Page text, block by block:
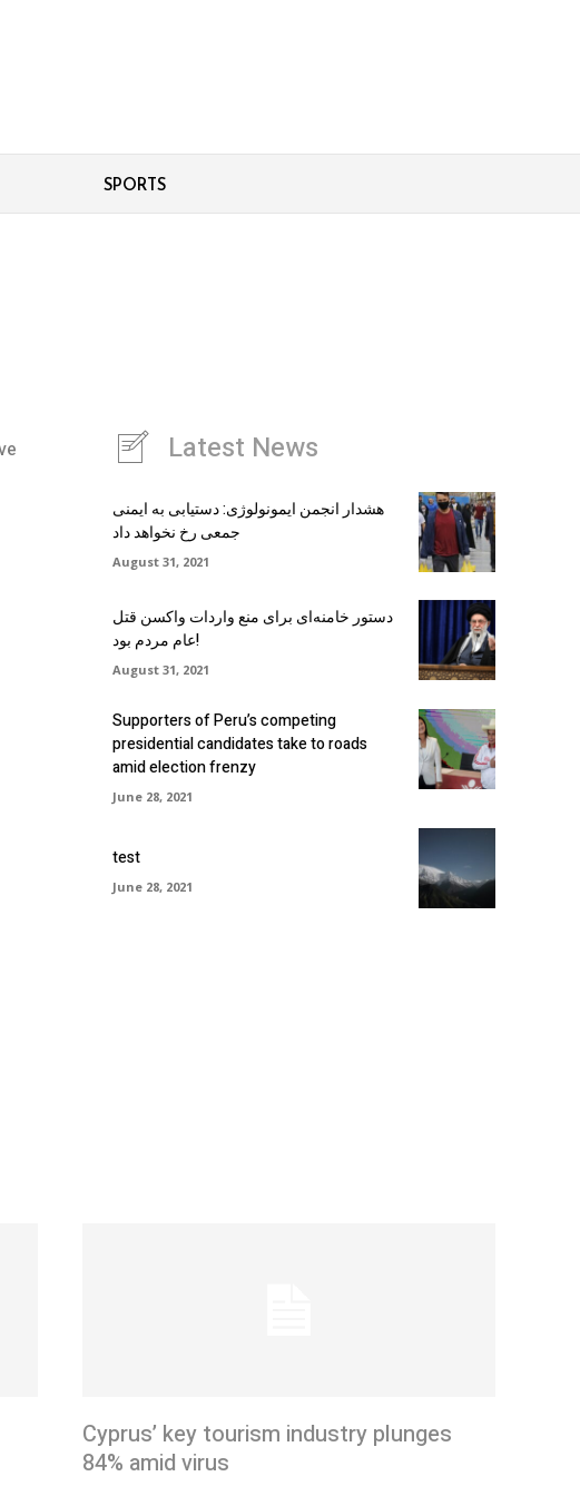
SPORTS
Latest News
هشدار انجمن ایمونولوژی: دستیابی به ایمنی
جمعی رخ نخواهد داد
August 31, 2021
دستور خامنه‌ای برای منع واردات واکسن قتل
عام مردم بود!
August 31, 2021
Supporters of Peru’s competing
presidential candidates take to roads
amid election frenzy
June 28, 2021
test
June 28, 2021
Cyprus’ key tourism industry plunges
84% amid virus